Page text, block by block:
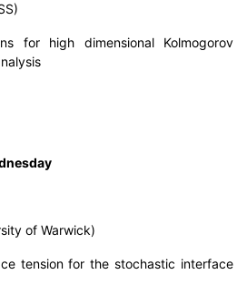
for high dimensional Kolmogorov
of Warwick)
tension for the stochastic interface